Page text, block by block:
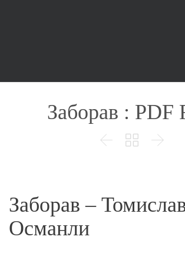
Заборав : PDF
  
Заборав –
Османли